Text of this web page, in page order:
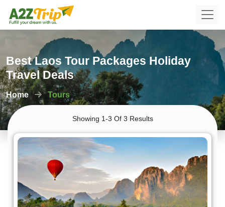
Best Laos Tour Packages Holiday
Travel Deals
Home Tours
Showing 1-3 Of 3 Results